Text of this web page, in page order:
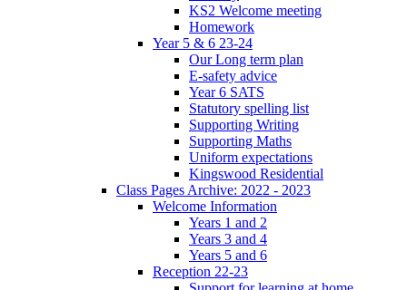
KS2 Welcome meeting
Homework
Year 5 & 6 23-24
Our Long term plan
E-safety advice
Year 6 SATS
Statutory spelling list
Supporting Writing
Supporting Maths
Uniform expectations
Kingswood Residential
Class Pages Archive: 2022 - 2023
Welcome Information
Years 1 and 2
Years 3 and 4
Years 5 and 6
Reception 22-23